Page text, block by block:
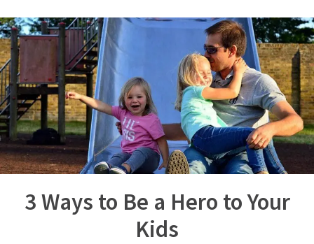
3 Ways to Be a Hero to Your
Kids